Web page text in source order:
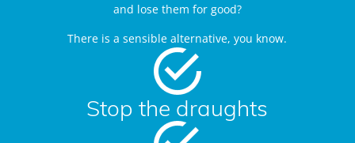
and lose them for good?
There is a sensible alternative, you know.
Stop the draughts